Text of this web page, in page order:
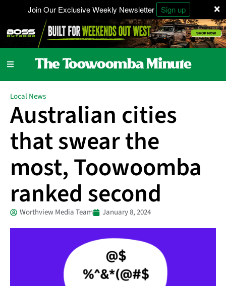
×
Join Our Exclusive Weekly Newsletter Sign up
Local News
Australian cities
that swear the
most, Toowoomba
ranked second
Worthview Media Team January 8, 2024